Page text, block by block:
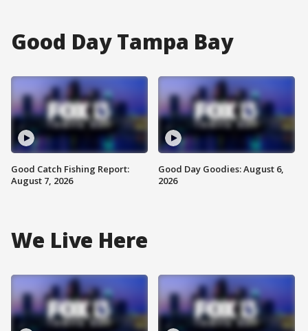
Good Day Tampa Bay
Good Catch Fishing Report:
August 7, 2026
Good Day Goodies: August 6,
2026
We Live Here